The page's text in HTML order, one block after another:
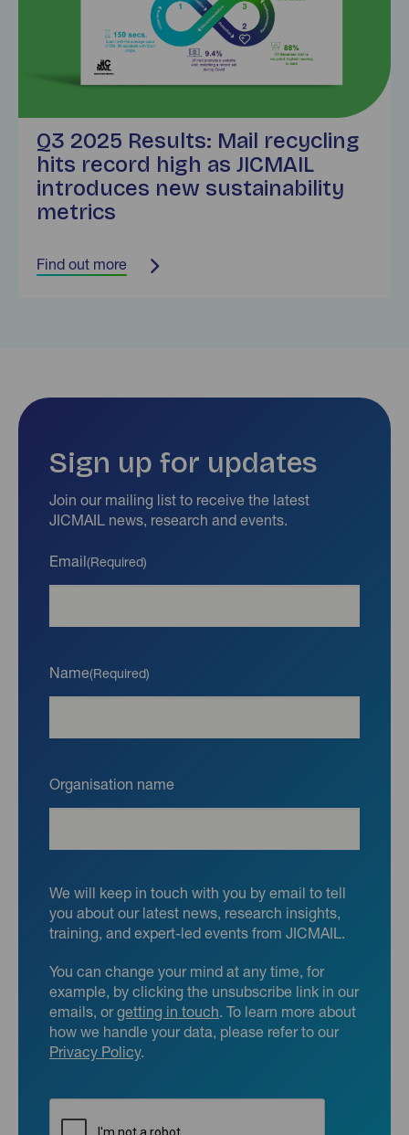
Q3 2025 Results: Mail recycling
hits record high as JICMAIL
introduces new sustainability
metrics
Find out more
Sign up for updates
Join our mailing list to receive the latest
JICMAIL news, research and events.
Email(Required)
Name(Required)
Organisation name
We will keep in touch with you by email to tell
you about our latest news, research insights,
training, and expert-led events from JICMAIL.
You can change your mind at any time, for
example, by clicking the unsubscribe link in our
emails, orgetting in touch. To learn more about
how we handle your data, please refer to our
Privacy Policy.